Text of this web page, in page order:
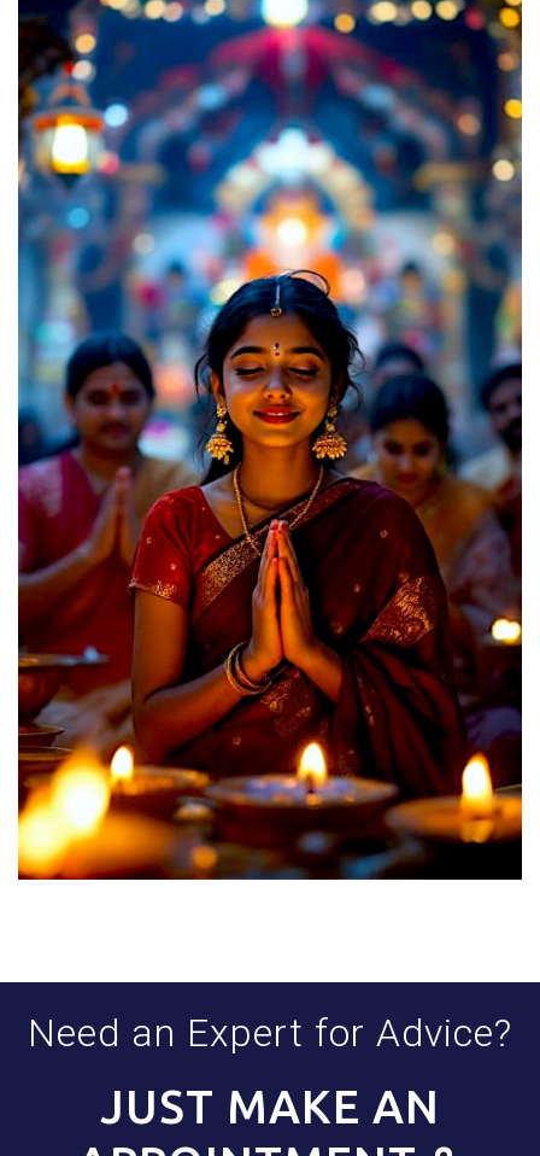
Need an Expert for Advice?
JUST MAKE AN